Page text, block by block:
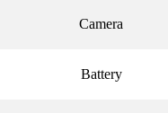
Camera
Battery